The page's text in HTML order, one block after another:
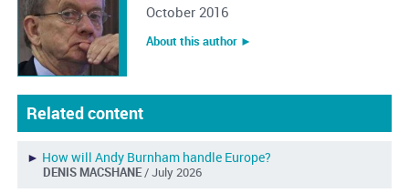
October 2016
About this author ︎►
Related content
► How will Andy Burnham handle Europe?
DENIS MACSHANE/ July 2026